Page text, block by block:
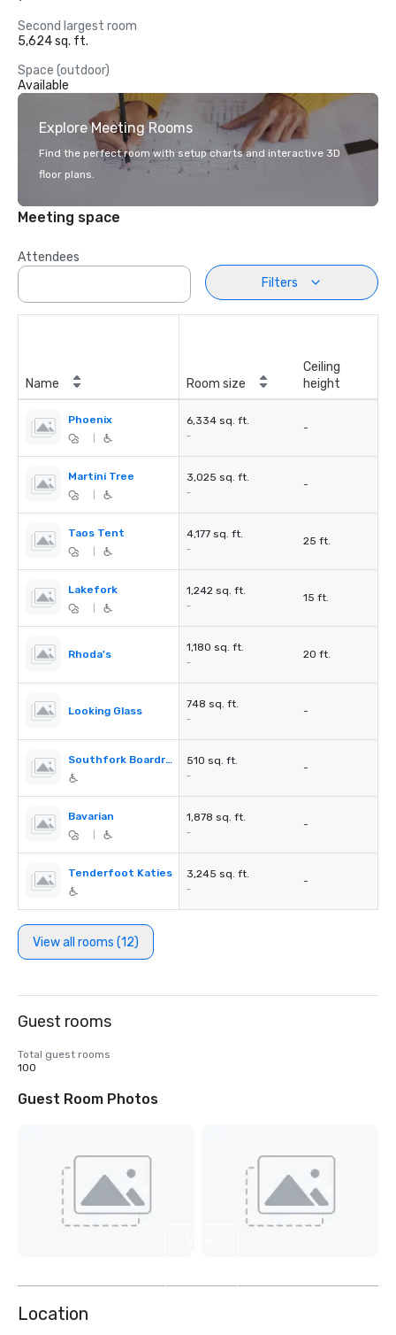
Second largest room
5,624 sq. ft.
Space (outdoor)
Available
Explore Meeting Rooms
Find the perfect room with setup charts and interactive 3D
floor plans.
Meeting space
Attendees
Filters
Name Room size
Ceiling
height
Phoenix 6,334 sq. ft.
-
-
Martini Tree 3,025 sq. ft.
-
-
Taos Tent 4,177 sq. ft.
-
25 ft.
Lakefork 1,242 sq. ft.
-
15 ft.
Rhoda's
1,180 sq. ft.
-
20 ft.
Looking Glass
748 sq. ft.
-
-
Southfork Boardroom 510 sq. ft.
-
-
Bavarian 1,878 sq. ft.
-
-
Tenderfoot Katies 3,245 sq. ft.
-
-
View all rooms (12)
Guest rooms
Total guest rooms
100
Guest Room Photos
Location